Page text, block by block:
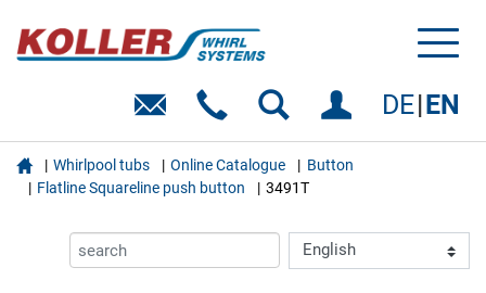
DE EN
 Whirlpool tubs Online Catalogue
Button
Flatline Squareline push button
3491T